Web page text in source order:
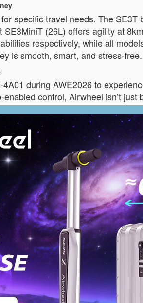
specific travel needs. The
(26L) offers agility at
respectively, while all
is smooth, smart, and stress-free.
during AWE2026 to
control, Airwheel isn’t